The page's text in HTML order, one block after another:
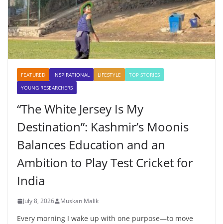
FEATURED INSPIRATIONAL LIFESTYLE
TOP STORIES
YOUNG RESEARCHERS
“The White Jersey Is My
Destination”: Kashmir’s Moonis
Balances Education and an
Ambition to Play Test Cricket for
India
July 8, 2026 Muskan Malik
Every morning I wake up with one purpose—to move